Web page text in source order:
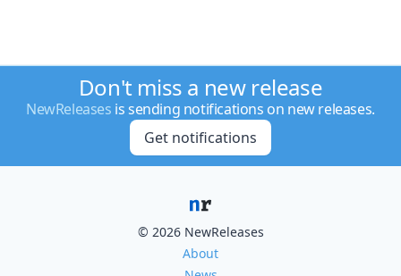
Don't miss a new release
NewReleases is sending notifications on new releases.
Get notifications
© 2026 NewReleases
About